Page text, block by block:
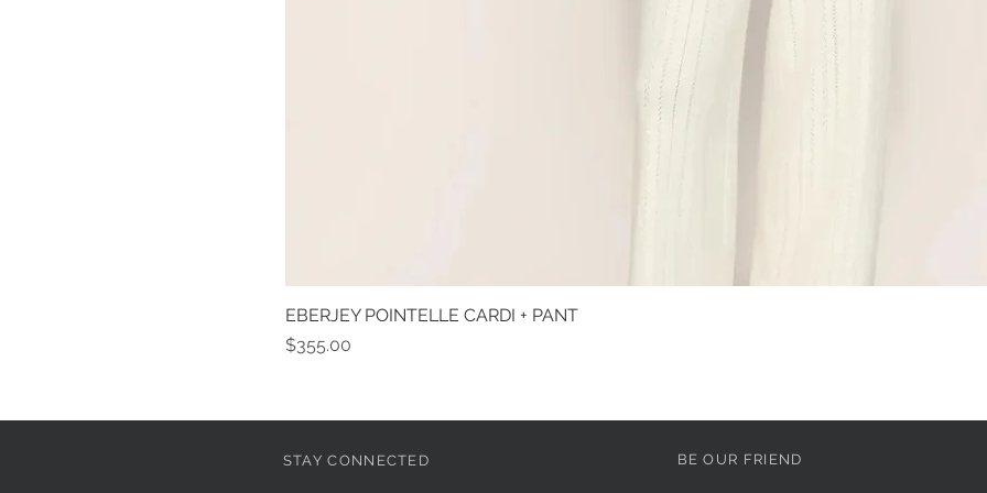
EBERJEY POINTELLE CARDI + PANT
Price
$355.00
STAY CONNECTED BE OUR FRIEND